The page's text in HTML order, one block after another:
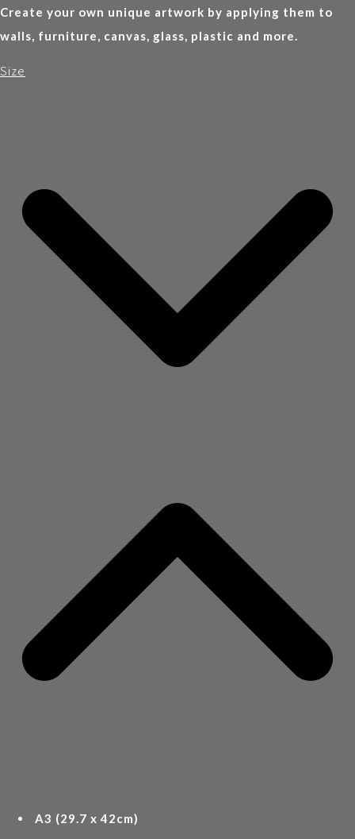
Create your own unique artwork by applying them to
walls, furniture, canvas, glass, plastic and more.
Size
A3 (29.7 x 42cm)